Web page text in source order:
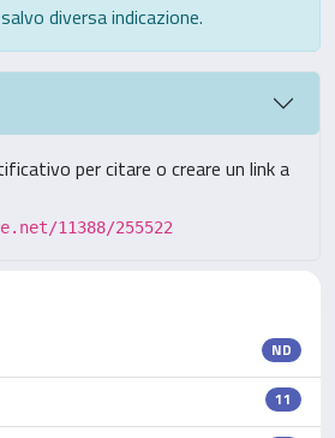
diversa indicazione.
per citare o creare un link a
11388/255522
ND
11